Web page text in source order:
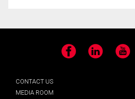
Facebook LinkedIn YouTube
CONTACT US
MEDIA ROOM